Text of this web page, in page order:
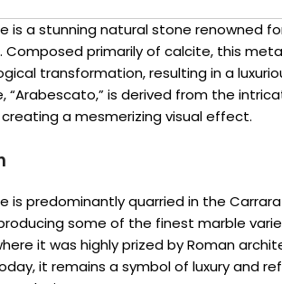
is a stunning natural stone renowned
primarily of calcite, this
transformation, resulting in a
“Arabescato,” is derived from the
a mesmerizing visual effect.
is predominantly quarried in the
some of the finest marble
it was highly prized by Roman
it remains a symbol of luxury and